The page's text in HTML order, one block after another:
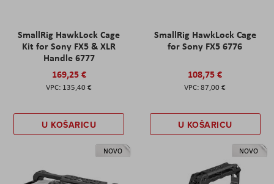
SmallRig HawkLock Cage
Kit for Sony FX5 & XLR
Handle 6777
169,25 €
135,40 €
U KOŠARICU
SmallRig HawkLock Cage
for Sony FX5 6776
108,75 €
87,00 €
U KOŠARICU
NOVO NOVO